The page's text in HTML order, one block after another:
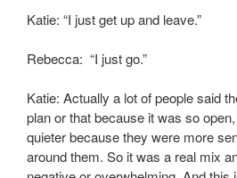
Katie: “I just get up and leave.”
Rebecca: “I just go.”
Katie: Actually a lot of people said
plan or that because it was so
quieter because they were more
around them. So it was a real mix